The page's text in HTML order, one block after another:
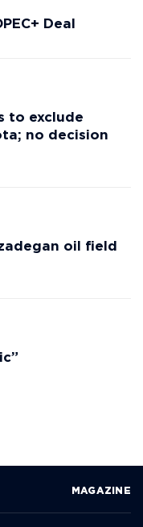
Deal
to exclude
no decision
oil field
MAGAZINE